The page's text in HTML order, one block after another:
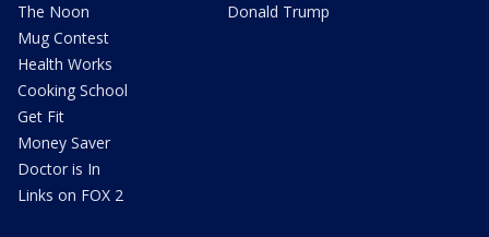
The Noon
Mug Contest
Health Works
Cooking School
Get Fit
Money Saver
Doctor is In
Links on FOX 2
Donald Trump